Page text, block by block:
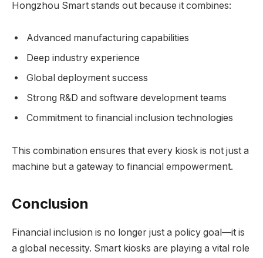
Hongzhou Smart stands out because it combines:
Advanced manufacturing capabilities
Deep industry experience
Global deployment success
Strong R&D and software development teams
Commitment to financial inclusion technologies
This combination ensures that every kiosk is not just a
machine but a gateway to financial empowerment.
Conclusion
Financial inclusion is no longer just a policy goal—it is
a global necessity. Smart kiosks are playing a vital role